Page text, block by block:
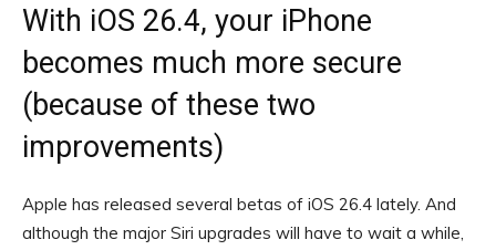
With iOS 26.4, your iPhone
becomes much more secure
(because of these two
improvements)
Apple has released several betas of iOS 26.4 lately. And
although the major Siri upgrades will have to wait a while,